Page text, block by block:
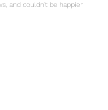
and couldn't be happier